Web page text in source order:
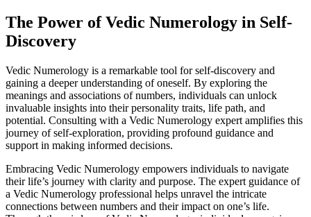
The Power of Vedic Numerology in Self-
Discovery
Vedic Numerology is a remarkable tool for self-discovery and
gaining a deeper understanding of oneself. By exploring the
meanings and associations of numbers, individuals can unlock
invaluable insights into their personality traits, life path, and
potential. Consulting with a Vedic Numerology expert amplifies this
journey of self-exploration, providing profound guidance and
support in making informed decisions.
Embracing Vedic Numerology empowers individuals to navigate
their life’s journey with clarity and purpose. The expert guidance of
a Vedic Numerology professional helps unravel the intricate
connections between numbers and their impact on one’s life.